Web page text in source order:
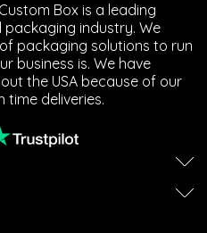
Box is a leading
industry. We
packaging solutions to run
business is. We have
the USA because of our
time deliveries.